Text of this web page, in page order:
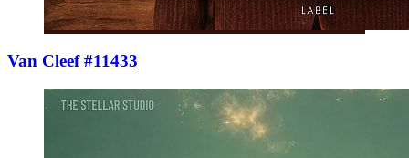
Van Cleef #11433